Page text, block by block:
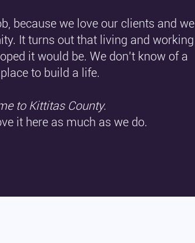
because we love our clients and we
It turns out that living and working
it would be. We don’t know of a
to build a life.
to Kittitas County.
it here as much as we do.